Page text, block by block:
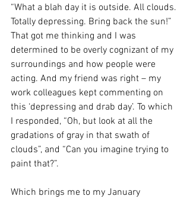
“What a blah day it is outside. All clouds.
Totally depressing. Bring back the sun!”
That got me thinking and I was
determined to be overly cognizant of my
surroundings and how people were
acting. And my friend was right – my
work colleagues kept commenting on
this ‘depressing and drab day’. To which
I responded, “Oh, but look at all the
gradations of gray in that swath of
clouds”, and “Can you imagine trying to
paint that?”.
Which brings me to my January